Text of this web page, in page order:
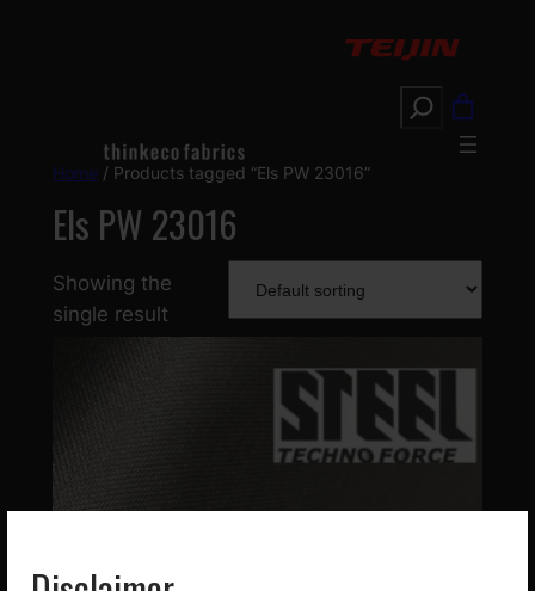
Search
Home / Products tagged “Els PW 23016”
Els PW 23016
Showing the
single result